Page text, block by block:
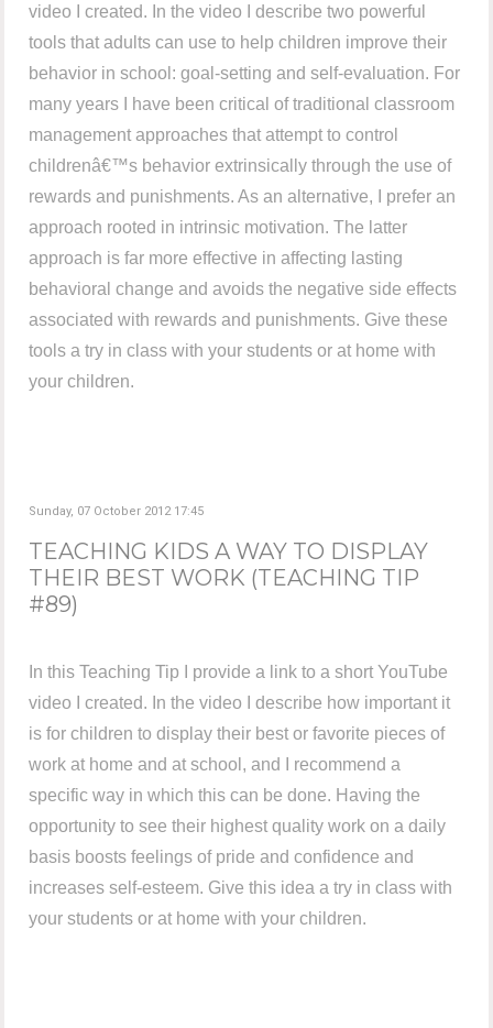
video I created. In the video I describe two powerful
tools that adults can use to help children improve their
behavior in school: goal-setting and self-evaluation. For
many years I have been critical of traditional classroom
management approaches that attempt to control
childrenâ€™s behavior extrinsically through the use of
rewards and punishments. As an alternative, I prefer an
approach rooted in intrinsic motivation. The latter
approach is far more effective in affecting lasting
behavioral change and avoids the negative side effects
associated with rewards and punishments. Give these
tools a try in class with your students or at home with
your children.
Sunday, 07 October 2012 17:45
TEACHING KIDS A WAY TO DISPLAY
THEIR BEST WORK (TEACHING TIP
#89)
In this Teaching Tip I provide a link to a short YouTube
video I created. In the video I describe how important it
is for children to display their best or favorite pieces of
work at home and at school, and I recommend a
specific way in which this can be done. Having the
opportunity to see their highest quality work on a daily
basis boosts feelings of pride and confidence and
increases self-esteem. Give this idea a try in class with
your students or at home with your children.